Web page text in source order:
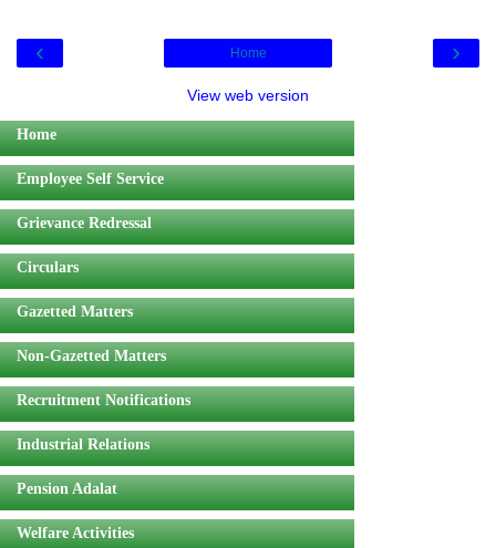
‹ ›
Home
View web version
Home
Employee Self Service
Grievance Redressal
Circulars
Gazetted Matters
Non-Gazetted Matters
Recruitment Notifications
Industrial Relations
Pension Adalat
Welfare Activities